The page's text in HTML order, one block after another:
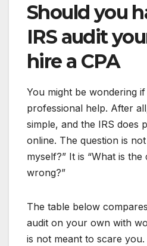
Should you
IRS audit
hire a CPA
You might be wondering
professional help. After
simple, and the IRS does
online. The question is
myself?” It is “What is
wrong?”
The table below
audit on your own with
is not meant to scare